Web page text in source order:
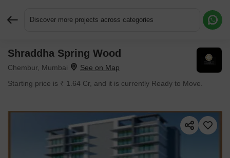
Discover more projects across categories
Shraddha Spring Wood
Chembur, Mumbai
Starting price is ₹ 1.64 Cr, and it is currently Ready to Move.
Request More Information or a Callback